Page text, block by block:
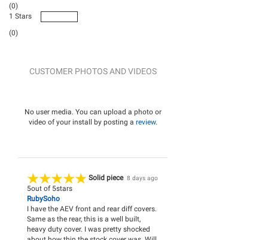
(0)
1 Stars
(0)
CUSTOMER PHOTOS AND VIDEOS
No user media. You can upload a photo or
video of your install by posting a review.
Solid piece 8 days ago
5out of 5stars
RubySoho
I have the AEV front and rear diff covers.
Same as the rear, this is a well built,
heavy duty cover. I was pretty shocked